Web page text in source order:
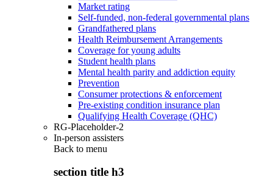
Market rating
Self-funded, non-federal governmental plans
Grandfathered plans
Health Reimbursement Arrangements
Coverage for young adults
Student health plans
Mental health parity and addiction equity
Prevention
Consumer protections & enforcement
Pre-existing condition insurance plan
Qualifying Health Coverage (QHC)
RG-Placeholder-2
In-person assisters
Back to menu
section title h3